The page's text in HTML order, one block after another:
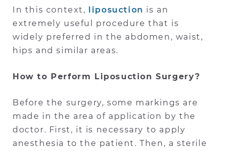
In this context, liposuction is an
extremely useful procedure that is
widely preferred in the abdomen, waist,
hips and similar areas.
How to Perform Liposuction Surgery?
Before the surgery, some markings are
made in the area of application by the
doctor. First, it is necessary to apply
anesthesia to the patient. Then, a sterile